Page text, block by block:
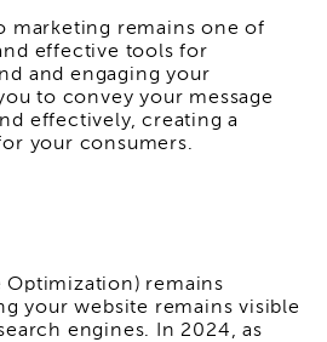
marketing remains one of
effective tools for
and engaging your
to convey your message
effectively, creating a
your consumers.
Optimization) remains
your website remains visible
engines. In 2024, as